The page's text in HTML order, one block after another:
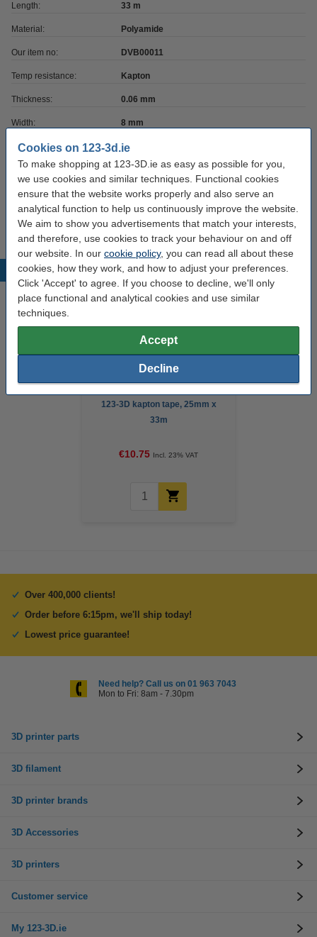
Cookies on 123-3d.ie
To make shopping at 123-3D.ie as easy as possible for you,
we use cookies and similar techniques. Functional cookies
ensure that the website works properly and also serve an
analytical function to help us continuously improve the website.
We aim to show you advertisements that match your interests,
and therefore, use cookies to track your behaviour on and off
our website. In our cookie policy, you can read all about these
cookies, how they work, and how to adjust your preferences.
Click 'Accept' to agree. If you choose to decline, we'll only
place functional and analytical cookies and use similar
techniques.
Accept
Decline
Length: 33 m
Material: Polyamide
Our item no: DVB00011
Temp resistance: Kapton
Thickness: 0.06 mm
Width: 8 mm
Order directly
Utility knife with automatic blade change,
18mm -
€5.25
Popular products
123-3D kapton tape, 25mm x
33m
€10.75 Incl. 23% VAT
Over 400,000 clients!
Order before 6:15pm, we'll ship today!
Lowest price guarantee!
Need help? Call us on 01 963 7043
Mon to Fri: 8am - 7.30pm
3D printer parts
3D filament
3D printer brands
3D Accessories
3D printers
Customer service
My 123-3D.ie